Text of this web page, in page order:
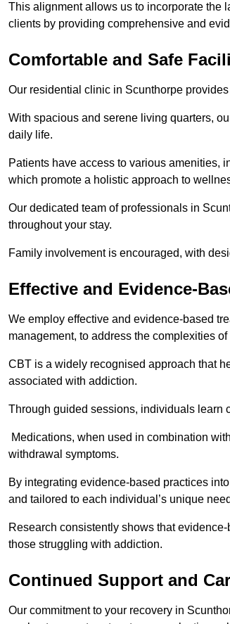
This alignment allows us to incorporate the
clients by providing comprehensive and
Comfortable and Safe
Our residential clinic in Scunthorpe
With spacious and serene living quarters,
daily life.
Patients have access to various amenities,
which promote a holistic approach to
Our dedicated team of professionals in
throughout your stay.
Family involvement is encouraged, with
Effective and Evidence-
We employ effective and evidence-based
management, to address the complexities
CBT is a widely recognised approach that
associated with addiction.
Through guided sessions, individuals learn
Medications, when used in combination
withdrawal symptoms.
By integrating evidence-based practices
and tailored to each individual’s unique
Research consistently shows that
those struggling with addiction.
Continued Support and
Our commitment to your recovery in